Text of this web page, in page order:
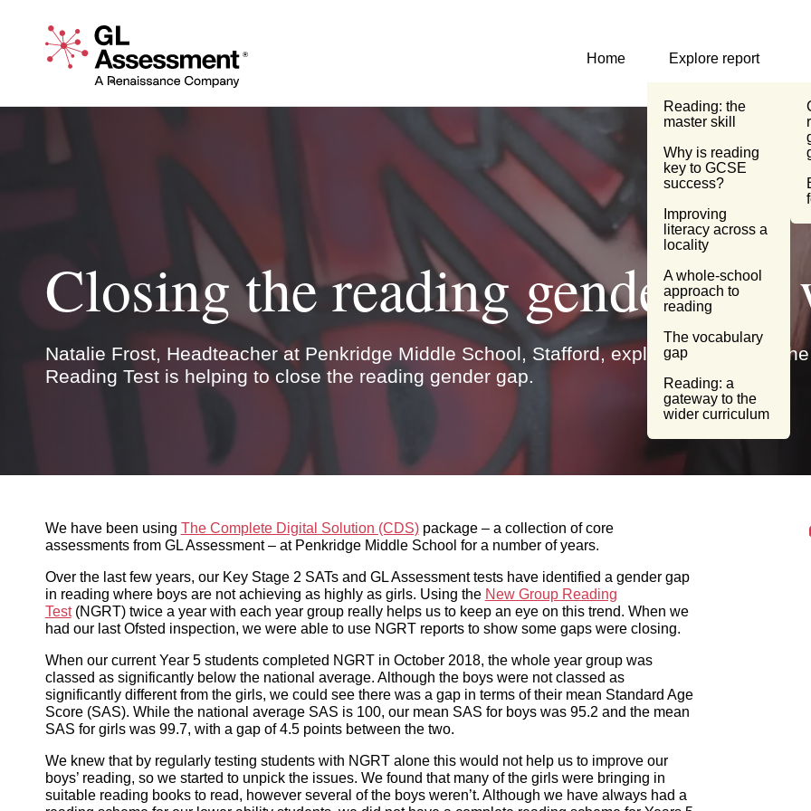
GL Assessment - A Renaissance Company
Home Explore report
Reading: the
master skill
Why is reading
key to GCSE
success?
Improving literacy
across a locality
approach to
reading
gap
gateway to the
wider curriculum
Closing the reading gender
Natalie Frost, Headteacher at Penkridge Middle School, Stafford, explains how using the
Test is helping to close the reading gender gap.
We have been using The Complete Digital Solution (CDS)package – a collection of core assessments from GL
Assessment – at Penkridge Middle School for a number of years.
Over the last few years, our Key Stage 2 SATs and GL Assessment tests have identified a gender gap in reading
where boys are not achieving as highly as girls. Using theNew Group Reading Test(NGRT) twice a year with each
year group really helps us to keep an eye on this trend. When we had our last Ofsted inspection, we were able to
use NGRT reports to show some gaps were closing.
When our current Year 5 students completed NGRT in October 2018, the whole year group was classed as
significantly below the national average. Although the boys were not classed as significantly different from the
girls, we could see there was a gap in terms of their mean Standard Age Score (SAS). While the national average
SAS is 100, our mean SAS for boys was 95.2 and the mean SAS for girls was 99.7, with a gap of 4.5 points between
the two.
We knew that by regularly testing students with NGRT alone this would not help us to improve our boys’ reading,
so we started to unpick the issues. We found that many of the girls were bringing in suitable reading books to read,
however several of the boys weren’t. Although we have always had a reading scheme for our lower ability